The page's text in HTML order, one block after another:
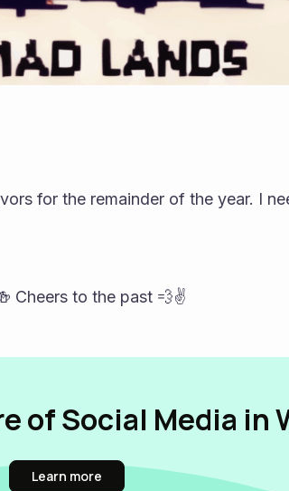
for the remainder of the year. I
Cheers to the past 💨✌️
of Social Media in
Learn more